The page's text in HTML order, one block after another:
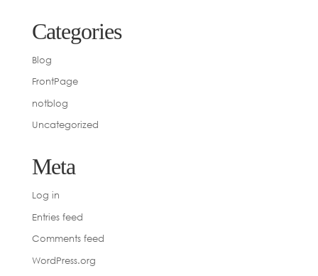
Categories
Blog
FrontPage
notblog
Uncategorized
Meta
Log in
Entries feed
Comments feed
WordPress.org